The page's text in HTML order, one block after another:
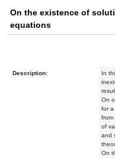
On the existence of
equations
Description:
In
On
for a
from
of
and
On